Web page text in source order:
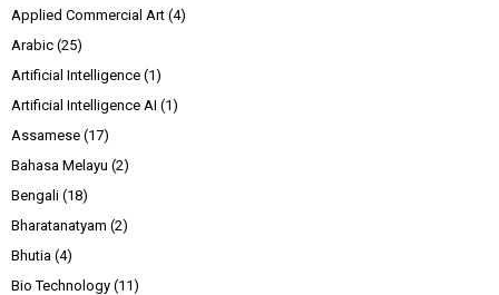
Applied Commercial Art (4)
Arabic (25)
Artificial Intelligence (1)
Artificial Intelligence AI (1)
Assamese (17)
Bahasa Melayu (2)
Bengali (18)
Bharatanatyam (2)
Bhutia (4)
Bio Technology (11)